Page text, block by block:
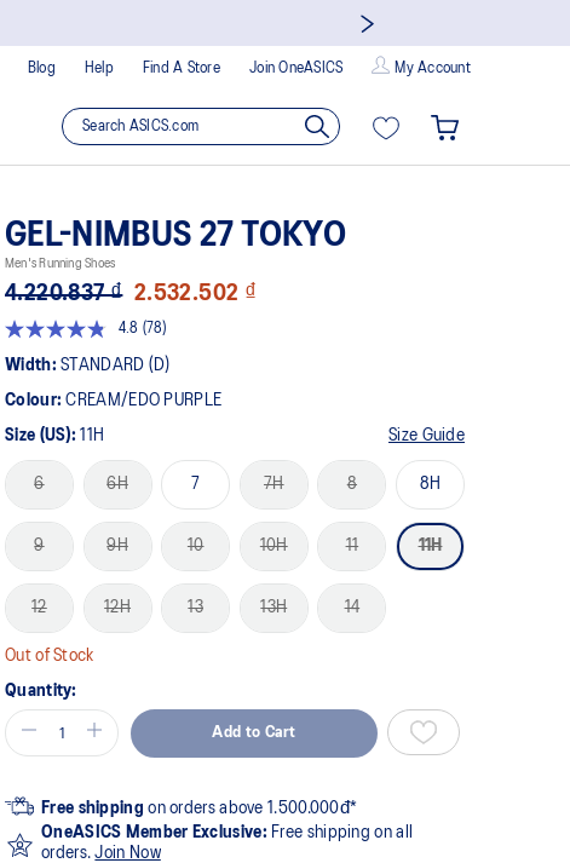
Blog Help Find A Store Join OneASICS My Account
GEL-NIMBUS 27 TOKYO
Men's Running Shoes
4.220.837 ₫ 2.532.502 ₫
4.8
Read
78
Reviews.
Same
(78)
Width:STANDARD (D)
Colour:CREAM/EDO PURPLE
Size (US):11H Size Guide
6 6H 7 7H 8 8H
9 9H 10 10H 11 11H
12 12H 13 13H 14
Out of Stock
Quantity:
Add to Cart
Free shipping on orders above 1.500.000đ*
OneASICS Member Exclusive: Free shipping on all
orders.Join Now